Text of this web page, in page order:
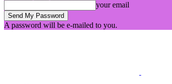
your email
A password will be e-mailed to you.